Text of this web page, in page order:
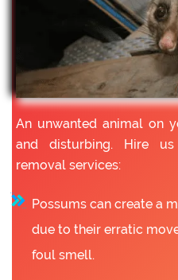
An unwanted animal on
and disturbing. Hire
removal services:
Possums can create a
due to their erratic
foul smell.